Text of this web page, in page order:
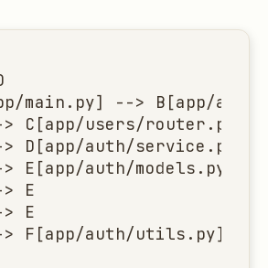
main.py] --> B[app/
C[app/users/router.py]
D[app/auth/service.py]
E[app/auth/models.py]
E
E
F[app/auth/utils.py]